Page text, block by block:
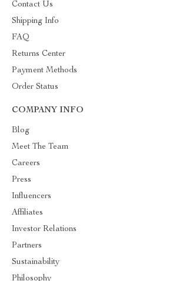
Contact Us
Shipping Info
FAQ
Returns Center
Payment Methods
Order Status
COMPANY INFO
Blog
Meet The Team
Careers
Press
Influencers
Affiliates
Investor Relations
Partners
Sustainability
Philosophy